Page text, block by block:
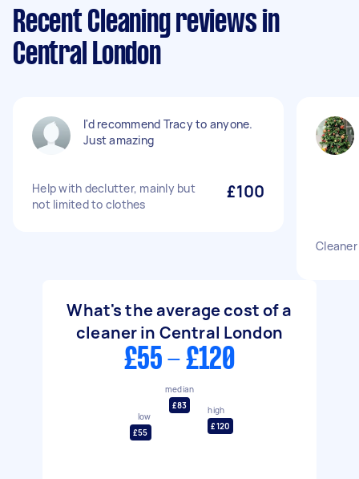
Recent Cleaning reviews in
Central London
I'd recommend Tracy to anyone.
Just amazing
Help with declutter, mainly but
not limited to clothes
£100
What's the average cost of a
cleaner in Central London
£55 - £120
low
£55
median
£83
high
£120